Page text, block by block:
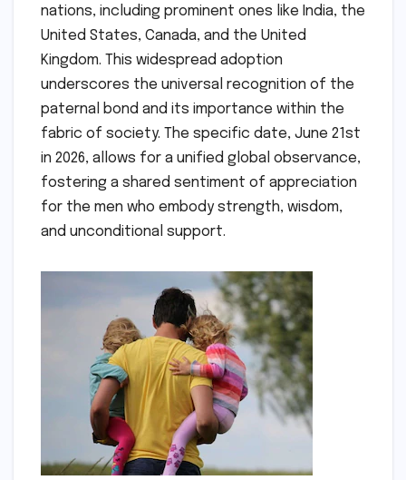
nations, including prominent ones like India, the
United States, Canada, and the United
Kingdom. This widespread adoption
underscores the universal recognition of the
paternal bond and its importance within the
fabric of society. The specific date, June 21st
in 2026, allows for a unified global observance,
fostering a shared sentiment of appreciation
for the men who embody strength, wisdom,
and unconditional support.